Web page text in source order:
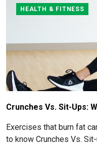
HEALTH & FITNESS
Crunches Vs. Sit-Ups:
Exercises that burn fat
to know Crunches Vs.